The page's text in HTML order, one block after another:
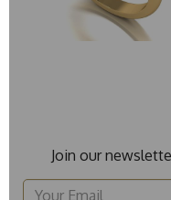
Join our